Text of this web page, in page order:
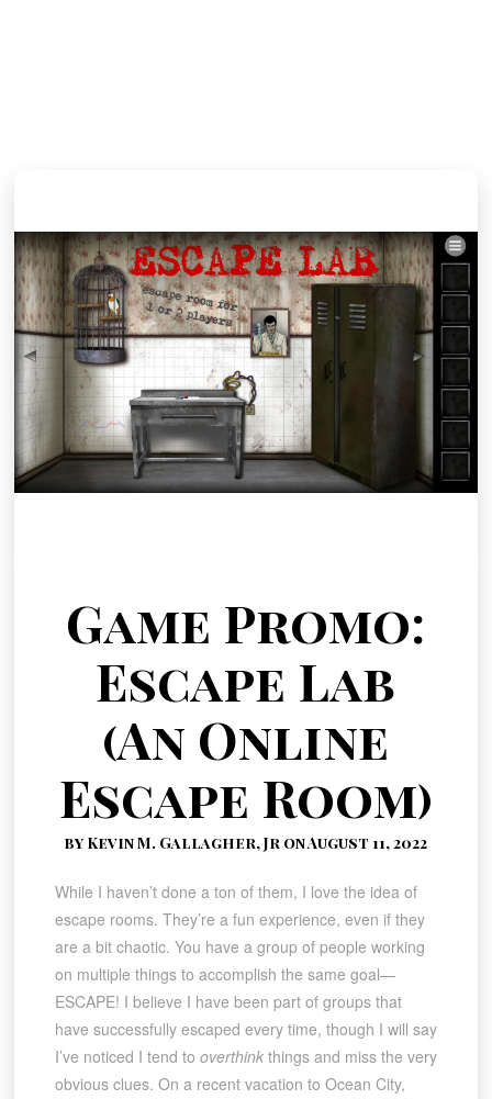
Game Promo:
Escape Lab
(An Online
Escape Room)
by Kevin M. Gallagher, Jr on August 11, 2022
While I haven’t done a ton of them, I love the idea of
escape rooms. They’re a fun experience, even if they
are a bit chaotic. You have a group of people working
on multiple things to accomplish the same goal—
ESCAPE! I believe I have been part of groups that
have successfully escaped every time, though I will say
I’ve noticed I tend to overthinkthings and miss the very
obvious clues. On a recent vacation to Ocean City,